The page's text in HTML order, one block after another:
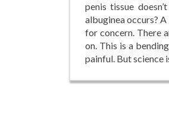
penis tissue
albuginea occurs?
for concern. There
on. This is a
painful. But science